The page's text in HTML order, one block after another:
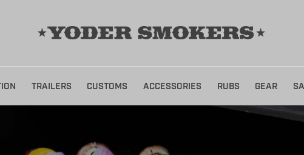
TRAILERS CUSTOMS ACCESSORIES RUBS GEAR